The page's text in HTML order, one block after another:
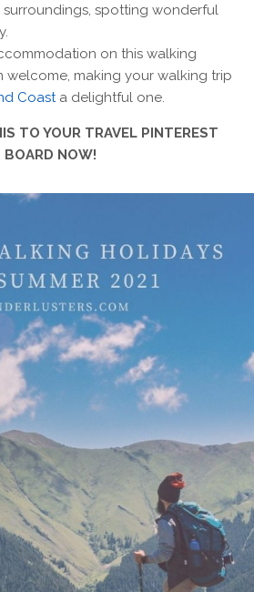
spotting wonderful
on this walking
welcome, making your walking trip
Coasta delightful one.
TO YOUR TRAVEL PINTEREST
BOARD NOW!